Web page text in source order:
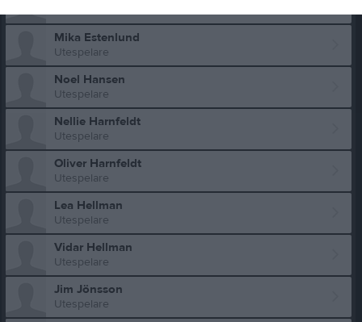
Mika Estenlund
Utespelare
Noel Hansen
Utespelare
Nellie Harnfeldt
Utespelare
Oliver Harnfeldt
Utespelare
Lea Hellman
Utespelare
Vidar Hellman
Utespelare
Jim Jönsson
Utespelare